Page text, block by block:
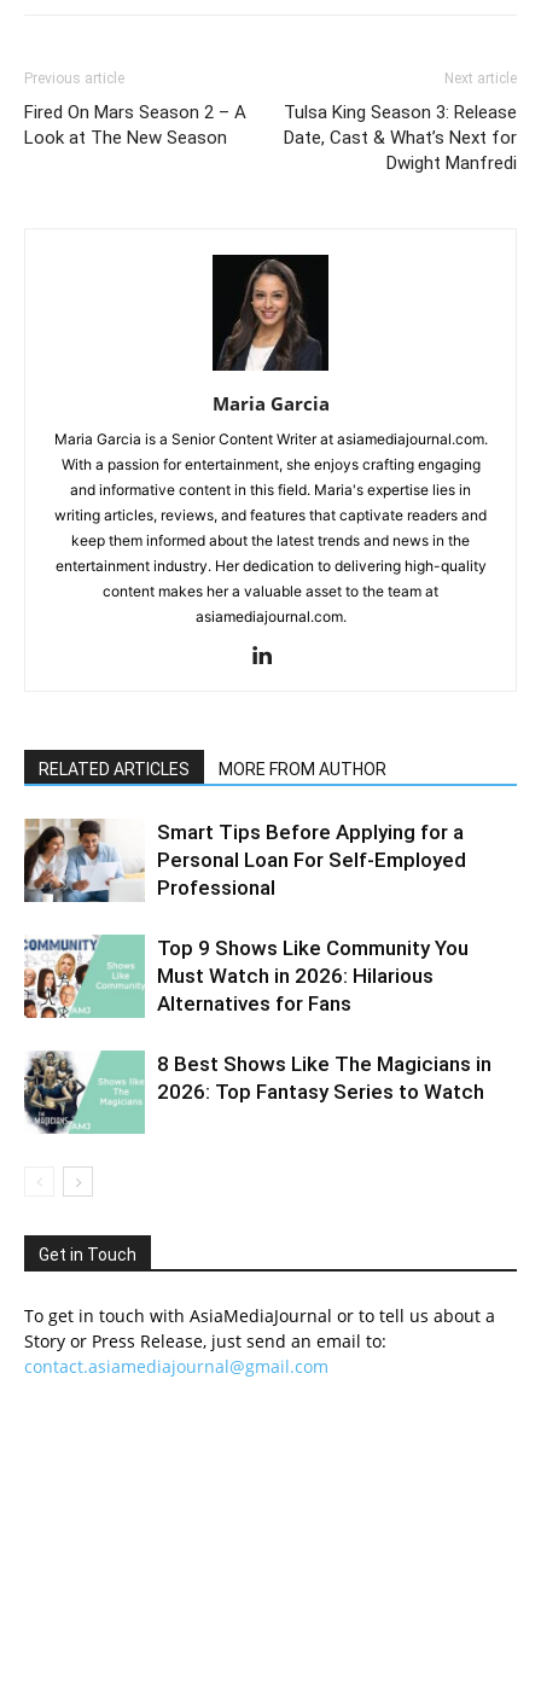
Previous article
Fired On Mars Season 2 – A
Look at The New Season
Next article
Tulsa King Season 3: Release
Date, Cast & What’s Next for
Dwight Manfredi
Maria Garcia
Maria Garcia is a Senior Content Writer at asiamediajournal.com.
With a passion for entertainment, she enjoys crafting engaging
and informative content in this field. Maria's expertise lies in
writing articles, reviews, and features that captivate readers and
keep them informed about the latest trends and news in the
entertainment industry. Her dedication to delivering high-quality
content makes her a valuable asset to the team at
asiamediajournal.com.
RELATED ARTICLES MORE FROM AUTHOR
Smart Tips Before Applying for a
Personal Loan For Self-Employed
Professional
Top 9 Shows Like Community You
Must Watch in 2026: Hilarious
Alternatives for Fans
8 Best Shows Like The Magicians in
2026: Top Fantasy Series to Watch
Get in Touch
To get in touch with AsiaMediaJournal or to tell us about a
Story or Press Release, just send an email to:
contact.asiamediajournal@gmail.com